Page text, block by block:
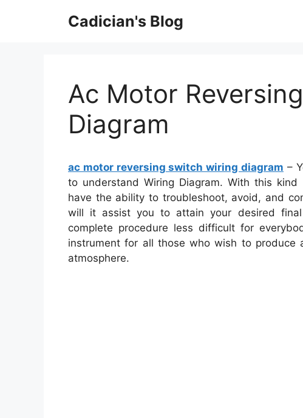
Cadician's Blog
Ac Motor
Diagram
ac motor reversing switch wiring diagram –
to understand Wiring Diagram. With this
have the ability to troubleshoot, avoid, and
will it assist you to attain your desired
complete procedure less difficult for
instrument for all those who wish to produce
atmosphere.